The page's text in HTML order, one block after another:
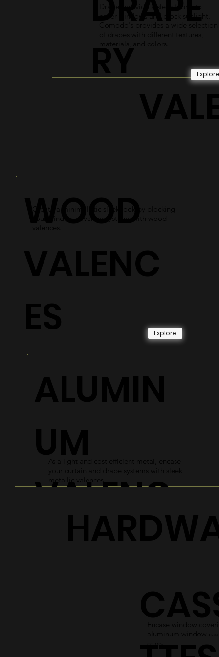
WOOD
VALENC
ES
Explore
Create a minimalistic sleek look by blocking
your window covering systems with wood
valences.
ALUMIN
UM
VALENC
ES
As a light and cost efficient metal, encase
your curtain and drape systems with sleek
metallic valences.
RY
Drapes provide a sleek fabric to
cover windows and block sunlight.
Comodo's provides a wide selection
of drapes with different textures,
materials, and colors.
Encase window
aluminum window
colors.